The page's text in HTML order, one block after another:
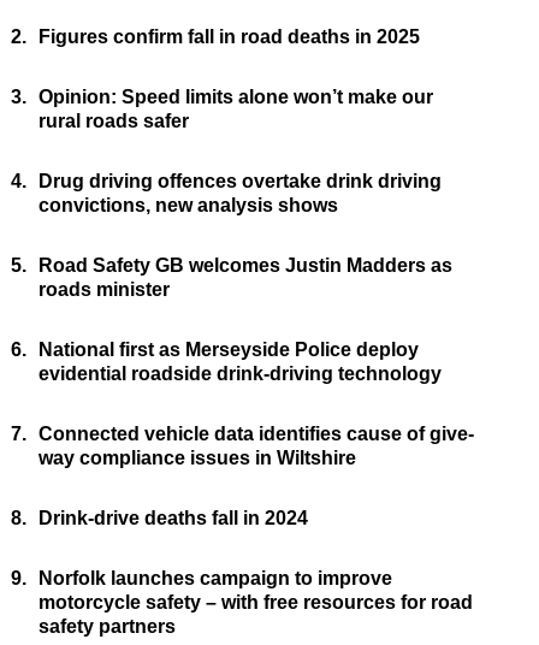
2. Figures confirm fall in road deaths in 2025
3. Opinion: Speed limits alone won’t make our
rural roads safer
4.
Drug driving offences overtake drink driving
convictions, new analysis shows
5.
Road Safety GB welcomes Justin Madders as
roads minister
6.
National first as Merseyside Police deploy
evidential roadside drink-driving technology
7. Connected vehicle data identifies cause of give-
way compliance issues in Wiltshire
8. Drink-drive deaths fall in 2024
9.
Norfolk launches campaign to improve
motorcycle safety – with free resources for road
safety partners